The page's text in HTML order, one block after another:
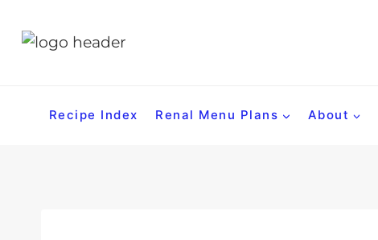
Recipe Index Renal Menu Plans About